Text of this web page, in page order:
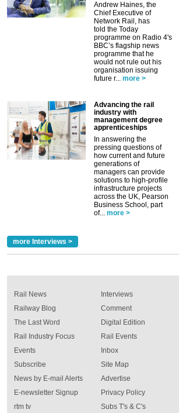
Andrew Haines, the
Chief Executive of
Network Rail, has
told the Today
programme on Radio 4's
BBC’s flagship news
programme that he
would not rule out his
organisation issuing
future r... more >
Advancing the rail
industry with
management degree
apprenticeships
In answering the
pressing questions of
how current and future
generations of
managers can provide
solutions to high-profile
infrastructure projects
across the UK, Pearson
Business School, part
of... more >
more Interviews >
Rail News
Railway Blog
The Last Word
Rail Industry Focus
Events
Interviews
Comment
Digital Edition
Rail Events
Inbox
Subscribe
News by E-mail Alerts
E-newsletter Signup
rtm tv
Site Map
Advertise
Privacy Policy
Subs T's & C's